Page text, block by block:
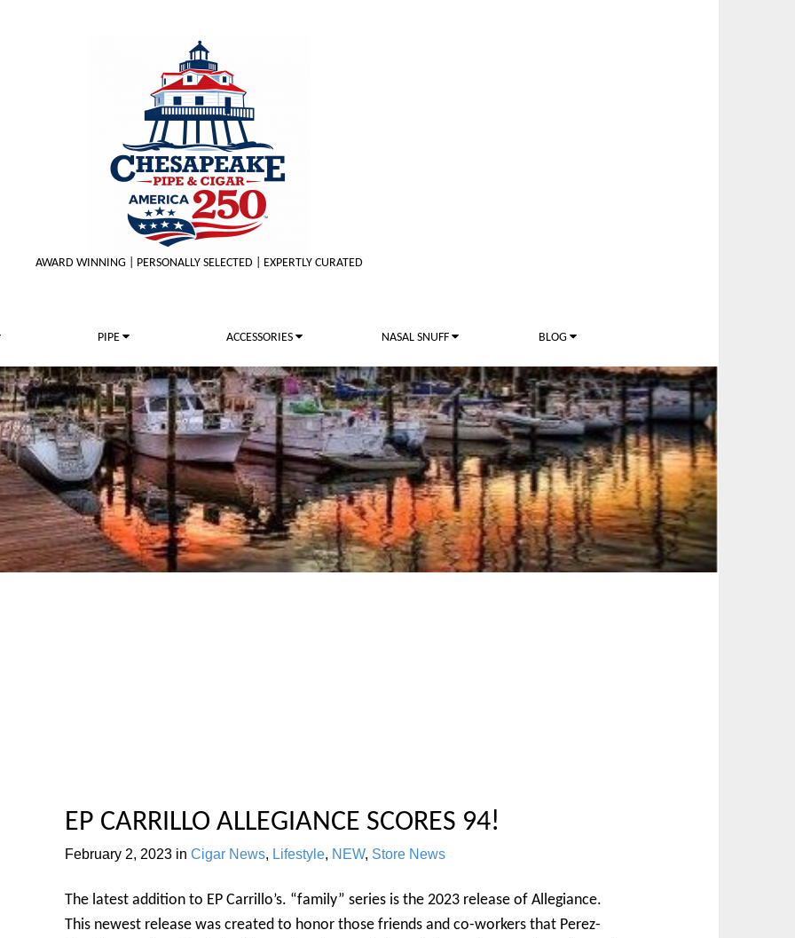
AWARD WINNING | PERSONALLY SELECTED | EXPERTLY CURATED
PIPE ACCESSORIES NASAL SNUFF BLOG
EP CARRILLO ALLEGIANCE SCORES 94!
February 2, 2023 in Cigar News, Lifestyle, NEW, Store News
The latest addition to EP Carrillo’s. “family” series is the 2023 release of Allegiance.
This newest release was created to honor those friends and co-workers that Perez-